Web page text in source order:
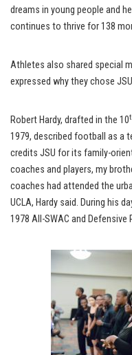
dreams in young people and
continues to thrive for 138
Athletes also shared special
expressed why they chose
Robert Hardy, drafted in the 10
1979, described football as a
credits JSU for its family-
coaches and players, my
coaches had attended the
UCLA, Hardy said. During his
1978 All-SWAC and Defensive